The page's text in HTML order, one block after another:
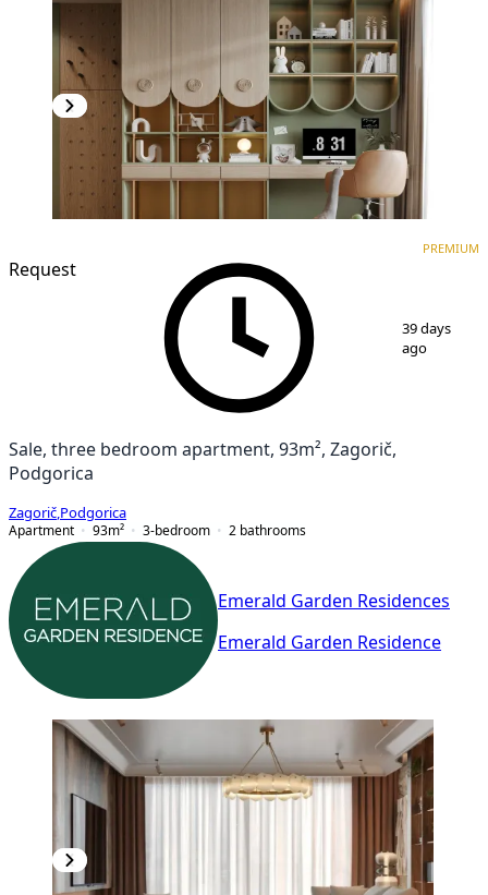
Request
PREMIUM
39 days
ago
Sale, three bedroom apartment, 93m², Zagorič,
Podgorica
Zagorič Podgorica
Apartment
93m² 3-bedroom 2 bathrooms
Emerald Garden Residences
Emerald Garden Residence